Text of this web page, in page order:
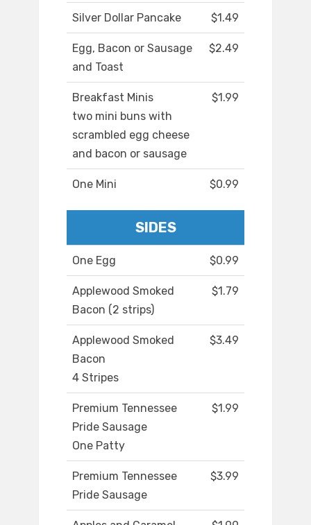
Silver Dollar Pancake $1.49
Egg, Bacon or Sausage
and Toast
$2.49
Breakfast Minis
two mini buns with
scrambled egg cheese
and bacon or sausage
$1.99
One Mini $0.99
SIDES
One Egg $0.99
Applewood Smoked
Bacon (2 strips)
$1.79
Applewood Smoked
Bacon
4 Stripes
$3.49
Premium Tennessee
Pride Sausage
One Patty
$1.99
Premium Tennessee
Pride Sausage
$3.99